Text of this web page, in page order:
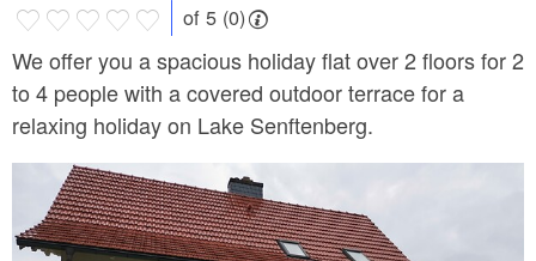
of 5 (0)
We offer you a spacious holiday flat over 2 floors for 2
to 4 people with a covered outdoor terrace for a
relaxing holiday on Lake Senftenberg.